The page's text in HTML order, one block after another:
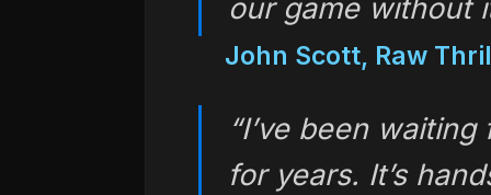
our game without
John Scott, Raw
“I’ve been
for years. It’s